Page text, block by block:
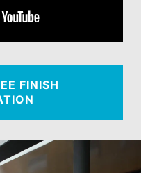
FINISH